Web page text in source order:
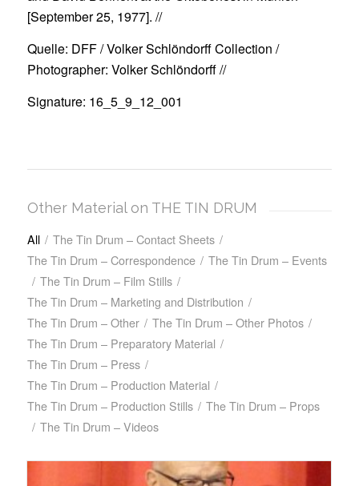
[September 25, 1977]. //
Quelle: DFF / Volker Schlöndorff Collection /
Photographer: Volker Schlöndorff //
Signature: 16_5_9_12_001
Other Material on THE TIN DRUM
All / The Tin Drum – Contact Sheets /
The Tin Drum – Correspondence / The Tin Drum – Events
/ The Tin Drum – Film Stills /
The Tin Drum – Marketing and Distribution /
The Tin Drum – Other / The Tin Drum – Other Photos /
The Tin Drum – Preparatory Material /
The Tin Drum – Press /
The Tin Drum – Production Material /
The Tin Drum – Production Stills / The Tin Drum – Props
/ The Tin Drum – Videos